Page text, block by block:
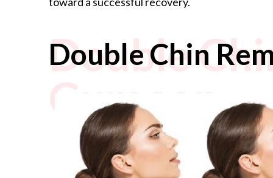
Double
Gurgaon
Double Chin